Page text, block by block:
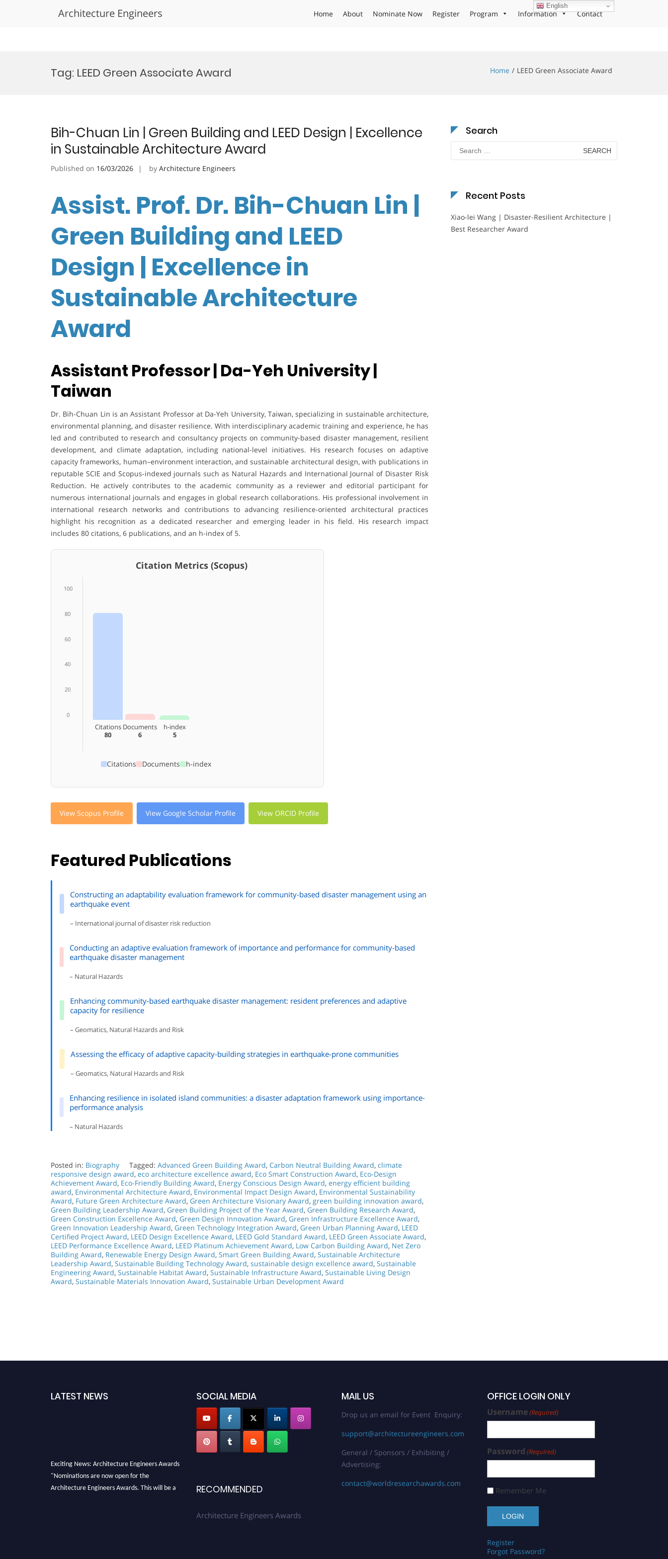
Architecture Engineers Home About Nominate Now Register Program Information Contact
Tag: LEED Green Associate Award Home LEED Green Associate Award
Bih-Chuan Lin | Green Building and LEED Design | Excellence
in Sustainable Architecture Award
Published on 16/03/2026 by Architecture Engineers
Assist. Prof. Dr. Bih-Chuan Lin |
Green Building and LEED
Design | Excellence in
Sustainable Architecture
Award
Assistant Professor | Da-Yeh University |
Taiwan
Dr. Bih-Chuan Lin is an Assistant Professor at Da-Yeh University, Taiwan, specializing in sustainable architecture,
environmental planning, and disaster resilience. With interdisciplinary academic training and experience, he has
led and contributed to research and consultancy projects on community-based disaster management, resilient
development, and climate adaptation, including national-level initiatives. His research focuses on adaptive
capacity frameworks, human–environment interaction, and sustainable architectural design, with publications in
reputable SCIE and Scopus-indexed journals such as Natural Hazards and International Journal of Disaster Risk
Reduction. He actively contributes to the academic community as a reviewer and editorial participant for
numerous international journals and engages in global research collaborations. His professional involvement in
international research networks and contributions to advancing resilience-oriented architectural practices
highlight his recognition as a dedicated researcher and emerging leader in his field. His research impact
includes 80 citations, 6 publications, and an h-index of 5.
Citation Metrics (Scopus)
100
80
60
40
20
0
Citations
80
Documents
6
h-index
5
Citations Documents h-index
View Scopus Profile View Google Scholar Profile View ORCID Profile
Featured Publications
Constructing an adaptability evaluation framework for community-based disaster management using an
earthquake event
– International journal of disaster risk reduction
Conducting an adaptive evaluation framework of importance and performance for community-based
earthquake disaster management
– Natural Hazards
Enhancing community-based earthquake disaster management: resident preferences and adaptive
capacity for resilience
– Geomatics, Natural Hazards and Risk
Assessing the efficacy of adaptive capacity-building strategies in earthquake-prone communities
– Geomatics, Natural Hazards and Risk
Enhancing resilience in isolated island communities: a disaster adaptation framework using importance-
performance analysis
– Natural Hazards
Posted in: Biography Tagged: Advanced Green Building Award, Carbon Neutral Building Award, climate
responsive design award, eco architecture excellence award, Eco Smart Construction Award, Eco-Design
Achievement Award, Eco-Friendly Building Award, Energy Conscious Design Award, energy efficient building
award, Environmental Architecture Award, Environmental Impact Design Award, Environmental Sustainability
Award, Future Green Architecture Award, Green Architecture Visionary Award, green building innovation award,
Green Building Leadership Award, Green Building Project of the Year Award, Green Building Research Award,
Green Construction Excellence Award, Green Design Innovation Award, Green Infrastructure Excellence Award,
Green Innovation Leadership Award, Green Technology Integration Award, Green Urban Planning Award, LEED
Certified Project Award, LEED Design Excellence Award, LEED Gold Standard Award, LEED Green Associate Award,
LEED Performance Excellence Award, LEED Platinum Achievement Award, Low Carbon Building Award, Net Zero
Building Award, Renewable Energy Design Award, Smart Green Building Award, Sustainable Architecture
Leadership Award, Sustainable Building Technology Award, sustainable design excellence award, Sustainable
Engineering Award, Sustainable Habitat Award, Sustainable Infrastructure Award, Sustainable Living Design
Award, Sustainable Materials Innovation Award, Sustainable Urban Development Award
Search
Search
for:
Recent Posts
Xiao-lei Wang | Disaster-Resilient Architecture |
Best Researcher Award
LATEST NEWS
Exciting News: Architecture Engineers Awards
"Nominations are now open for the
Architecture Engineers Awards. This will be a
SOCIAL MEDIA
RECOMMENDED
Architecture Engineers Awards
MAIL US
Drop us an email for Event Enquiry:
support@architectureengineers.com
General / Sponsors / Exhibiting /
Advertising:
contact@worldresearchawards.com
OFFICE LOGIN ONLY
Username(Required)
Password (Required)
Remember Me
Register
Forgot Password?
English